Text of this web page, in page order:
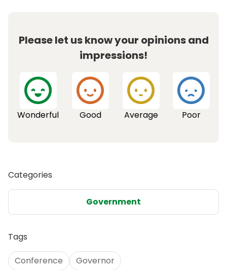
Please let us know your opinions and
impressions!
Wonderful Good Average Poor
Categories
Government
Tags
Conference
Governor